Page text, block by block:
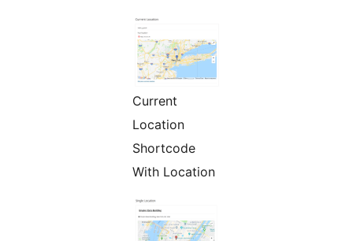
Current
Location
Shortcode
With Location